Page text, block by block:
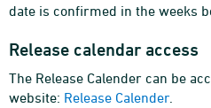
date is confirmed in the weeks
Release calendar access
The Release Calender can be
website: Release Calender.